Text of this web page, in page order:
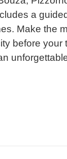
a
Make the
before your